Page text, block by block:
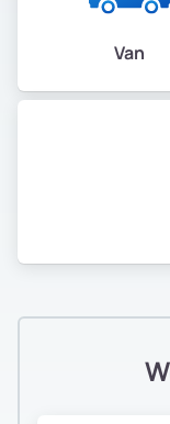
Van